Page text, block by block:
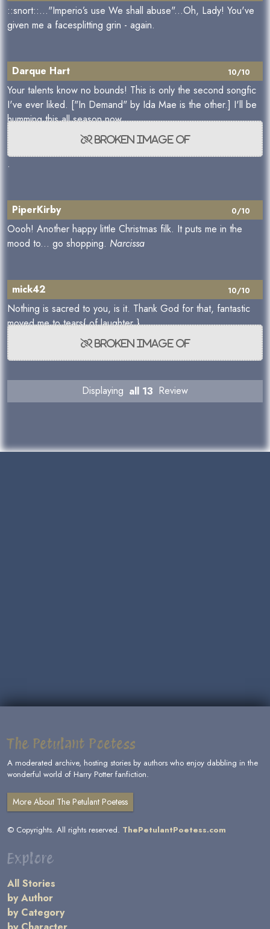
::snort::..."Imperio’s use We shall abuse"...Oh, Lady! You've
given me a facesplitting grin - again.
10/10
Darque Hart
Your talents know no bounds! This is only the second songfic
I've ever liked. ["In Demand" by Ida Mae is the other.] I'll be
humming this all season now
.
0/10
PiperKirby
Oooh! Another happy little Christmas filk. It puts me in the
mood to... go shopping. Narcissa
10/10
mick42
Nothing is sacred to you, is it. Thank God for that, fantastic
moved me to tears{ of laughter }.
Displaying all 13 Review
The Petulant Poetess
A moderated archive, hosting stories by authors who enjoy dabbling in the
wonderful world of Harry Potter fanfiction.
More About The Petulant Poetess
© Copyrights. All rights reserved. ThePetulantPoetess.com
Explore
All Stories
by Author
by Category